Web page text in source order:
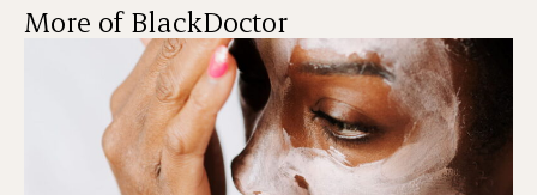
More of BlackDoctor